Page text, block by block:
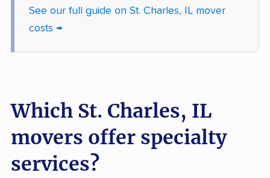
Hanover Park movers Harvey movers
Hazel Crest movers
Highland movers Highland Park movers
Homewood movers
Huntley movers Jacksonville movers
Joliet movers
See our full guide on St. Charles, IL mover
costs →
Which St. Charles, IL
movers offer specialty
services?